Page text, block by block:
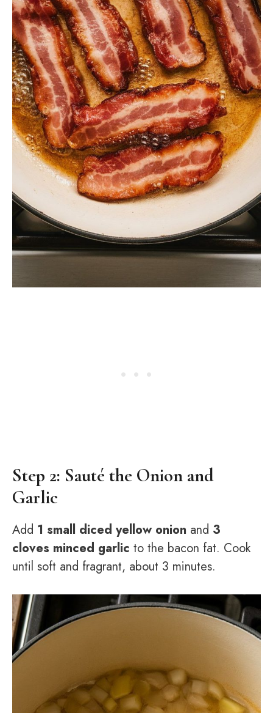
Step 2: Sauté the Onion and
Garlic
Add 1 small diced yellow onion and 3
cloves minced garlic to the bacon fat. Cook
until soft and fragrant, about 3 minutes.